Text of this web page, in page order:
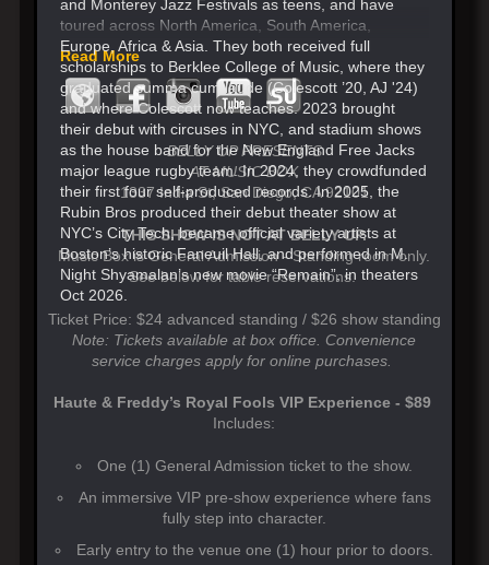
and Monterey Jazz Festivals as teens, and have
toured across North America, South America,
Europe, Africa & Asia. They both received full
scholarships to Berklee College of Music, where they
graduated summa cum laude (Colescott ’20, AJ '24)
and where Colescott now teaches. 2023 brought
their debut with circuses in NYC, and stadium shows
as the house band for the New England Free Jacks
major league rugby team. In 2024, they crowdfunded
their first four self-produced records. In 2025, the
Rubin Bros produced their debut theater show at
NYC’s City Tech, became official variety artists at
Boston’s historic Faneuil Hall, and performed in M.
Night Shyamalan’s new movie “Remain”, in theaters
Oct 2026.
Read More
BELLY UP PRESENTS
AT MUSIC BOX
1337 India St, San Diego, CA 92101
THIS SHOW IS NOT AT BELLY UP.
Music Box is General Admission - Standing room only.
See below for table reservations.
Ticket Price: $24 advanced standing / $26 show standing
Note: Tickets available at box office. Convenience
service charges apply for online purchases.
Haute & Freddy’s Royal Fools VIP Experience - $89
Includes:
One (1) General Admission ticket to the show.
An immersive VIP pre-show experience where fans
fully step into character.
Early entry to the venue one (1) hour prior to doors.